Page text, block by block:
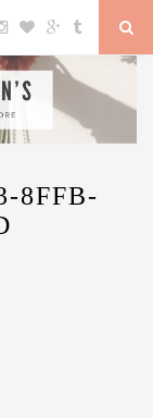
8FFB-